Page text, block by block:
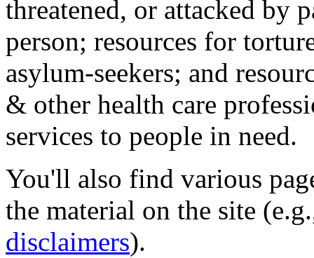
threatened, or attacked by
person; resources for
asylum-seekers; and
& other health care
services to people in need.
You'll also find various
the material on the site
disclaimers).